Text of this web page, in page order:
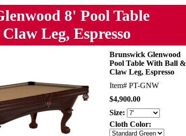
8' Pool Table
Leg, Espresso
Brunswick Glenwood
Pool Table With Ball &
Claw Leg, Espresso
Item# PT-GNW
$4,900.00
Size:
Cloth Color: